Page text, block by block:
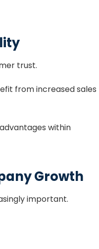
trust.
from increased sales
within
Growth
important.